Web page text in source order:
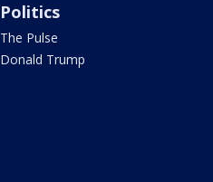
Politics
The Pulse
Donald Trump